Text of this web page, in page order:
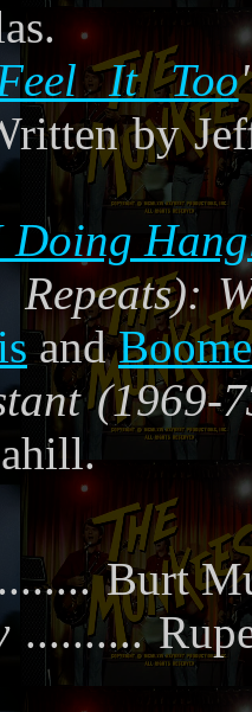
It Too
by
Doing
and
(1969-
Burt
..........